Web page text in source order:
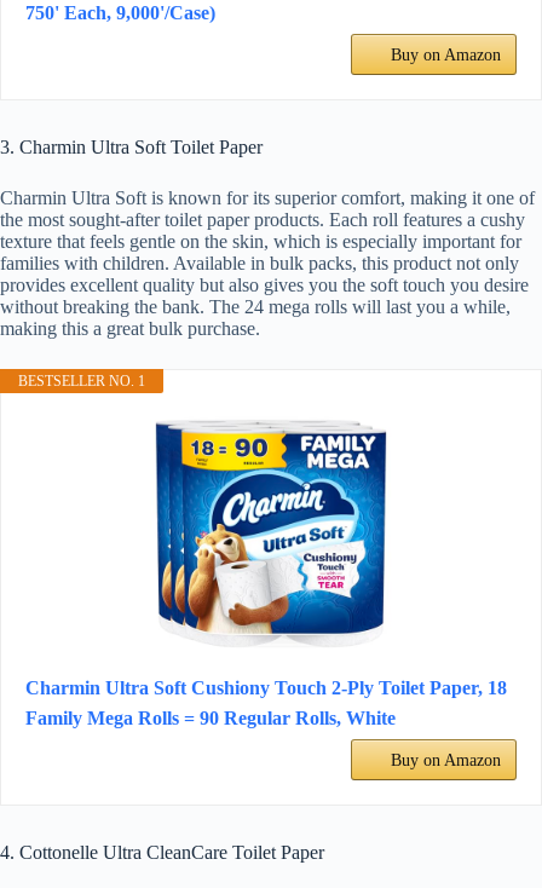
750' Each, 9,000'/Case)
Buy on Amazon
3. Charmin Ultra Soft Toilet Paper
Charmin Ultra Soft is known for its superior comfort, making it one of
the most sought-after toilet paper products. Each roll features a cushy
texture that feels gentle on the skin, which is especially important for
families with children. Available in bulk packs, this product not only
provides excellent quality but also gives you the soft touch you desire
without breaking the bank. The 24 mega rolls will last you a while,
making this a great bulk purchase.
BESTSELLER NO. 1
Charmin Ultra Soft Cushiony Touch 2-Ply Toilet Paper, 18
Family Mega Rolls = 90 Regular Rolls, White
Buy on Amazon
4. Cottonelle Ultra CleanCare Toilet Paper